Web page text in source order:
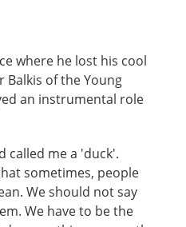
where he lost his cool
Balkis of the Young
an instrumental role
called me a 'duck'.
sometimes, people
We should not say
We have to be the